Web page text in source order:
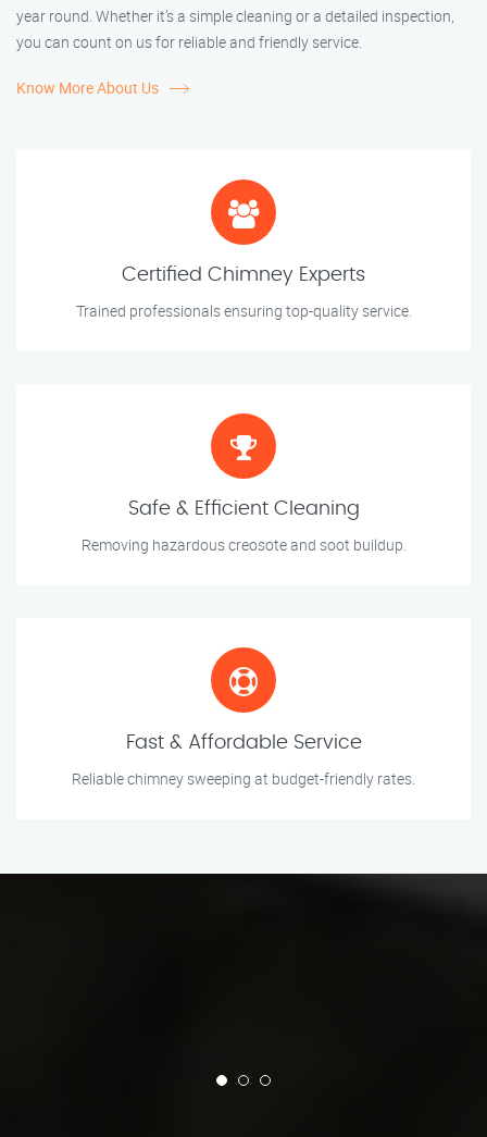
year round. Whether it’s a simple cleaning or a detailed inspection,
you can count on us for reliable and friendly service.
Know More About Us
Certified Chimney Experts
Trained professionals ensuring top-quality service.
Safe & Efficient Cleaning
Removing hazardous creosote and soot buildup.
Fast & Affordable Service
Reliable chimney sweeping at budget-friendly rates.